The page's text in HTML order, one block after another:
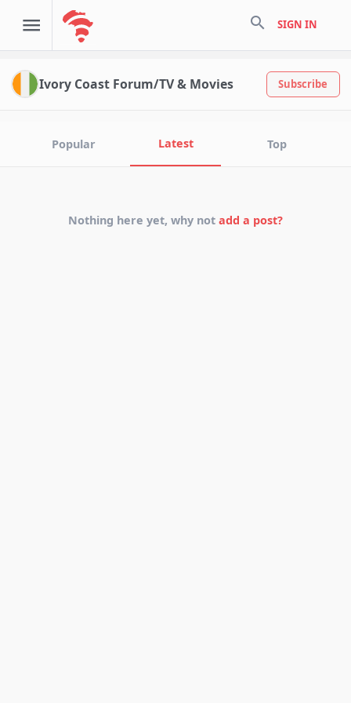
search SIGN IN
Ivory Coast Forum/TV & Movies Subscribe
Popular Latest Top
Nothing here yet, why not add a post?